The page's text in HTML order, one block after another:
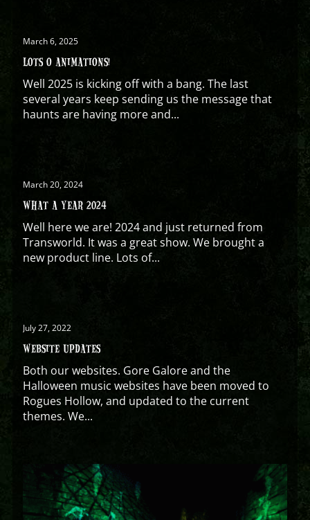
March 6, 2025
LOTS O ANIMATIONS!
Well 2025 is kicking off with a bang. The last
several years keep sending us the message that
haunts are having more and...
March 20, 2024
WHAT A YEAR 2024
Well here we are! 2024 and just returned from
Transworld. It was a great show. We brought a
new product line. Lots of...
July 27, 2022
WEBSITE UPDATES
Both our websites. Gore Galore and the
Halloween music websites have been moved to
Rogues Hollow, and updated to the current
themes. We...